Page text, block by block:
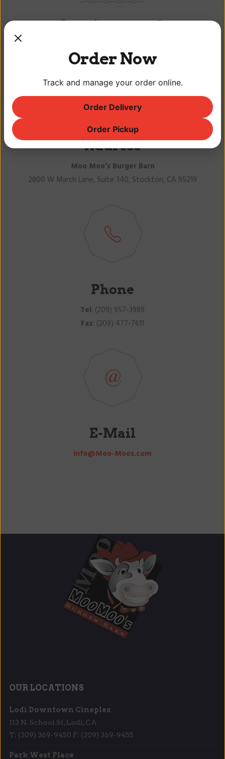
Get in touch
Address
Moo Moo’s Burger Barn
2800 W March Lane, Suite 340, Stockton, CA 95219
Phone
Tel: (209) 957-3989
Fax: (209) 477-7611
E-Mail
info@Moo-Moos.com
OUR LOCATIONS
Lodi Downtown Cineplex
113 N. School St, Lodi, CA
T: (209) 369-9450 F: (209) 369-9455
Park West Place
Order Now
Track and manage your order online.
Order Delivery
Order Pickup